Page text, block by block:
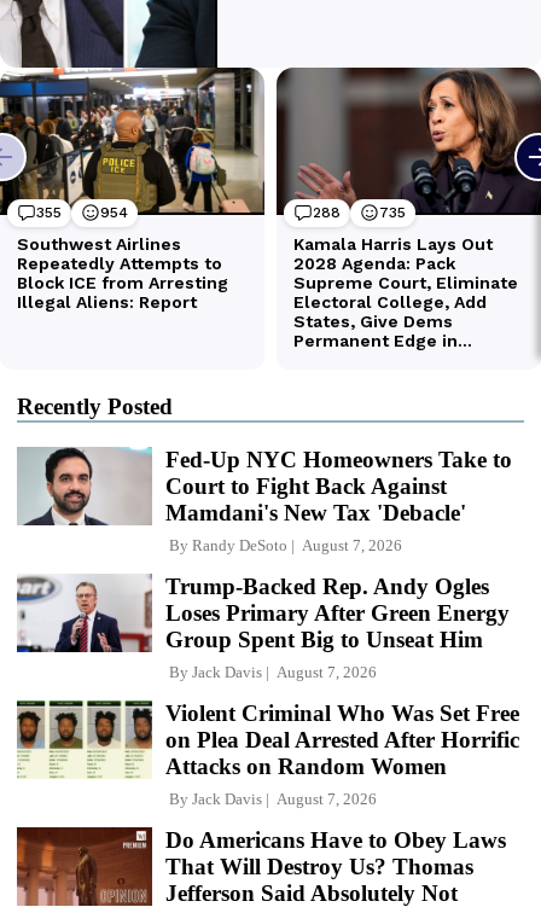
Recently Posted
Fed-Up NYC Homeowners Take to
Court to Fight Back Against
Mamdani's New Tax 'Debacle'
By Randy DeSoto August 7, 2026
Trump-Backed Rep. Andy Ogles
Loses Primary After Green Energy
Group Spent Big to Unseat Him
By Jack Davis August 7, 2026
Violent Criminal Who Was Set Free
on Plea Deal Arrested After Horrific
Attacks on Random Women
By Jack Davis August 7, 2026
Do Americans Have to Obey Laws
That Will Destroy Us? Thomas
Jefferson Said Absolutely Not